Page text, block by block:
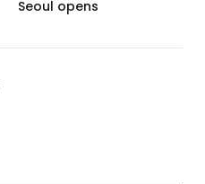
Seoul opens